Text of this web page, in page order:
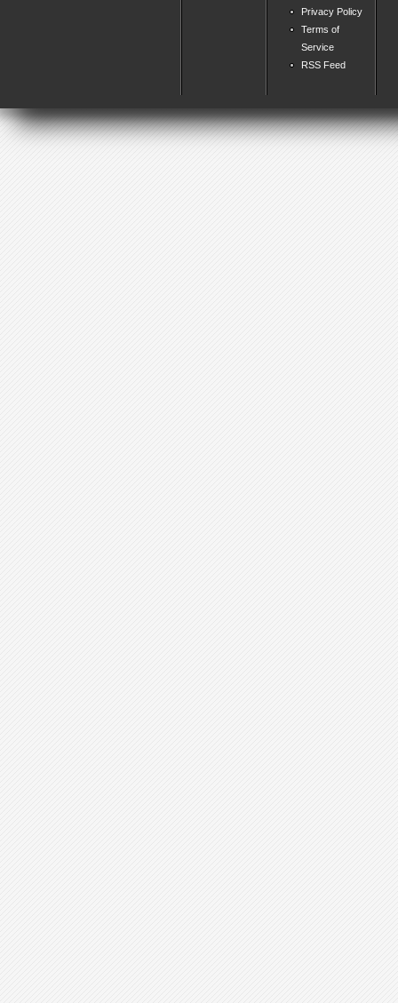
Privacy Policy
Terms of
Service
RSS Feed